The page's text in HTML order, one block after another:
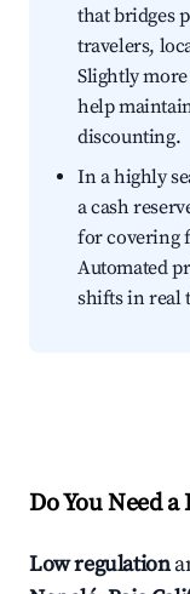
that bridges
travelers,
Slightly
help
discounting.
In a highly
a cash
for covering
Automated
shifts in real
Do You Need
Low regulation